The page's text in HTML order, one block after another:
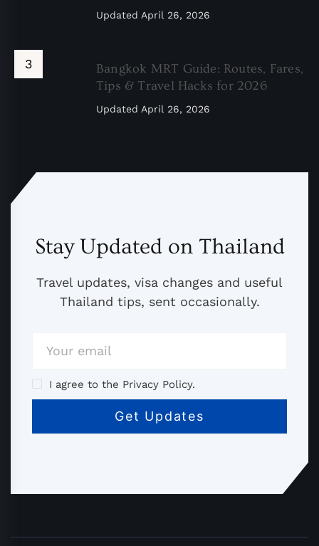
Updated April 26, 2026
Bangkok MRT Guide: Routes, Fares,
Tips & Travel Hacks for 2026
Updated April 26, 2026
Stay Updated on Thailand
Travel updates, visa changes and useful
Thailand tips, sent occasionally.
I agree to the Privacy Policy.